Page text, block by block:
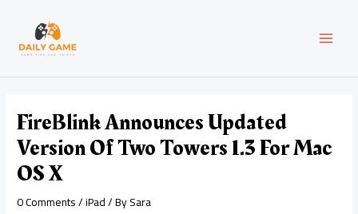
content
FireBlink Announces Updated
Version Of Two Towers 1.3 For Mac
OS X
0 Comments/iPad/ BySara
navigation